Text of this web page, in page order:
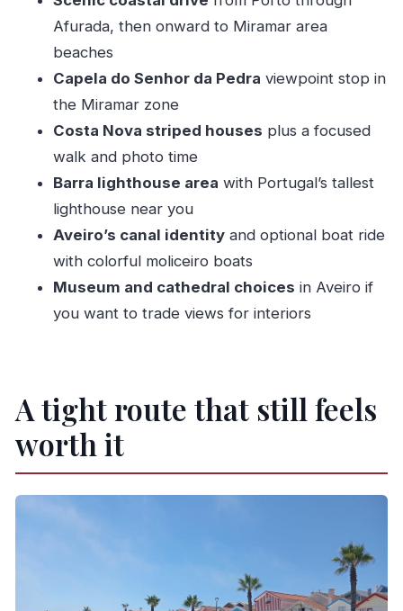
Where to focus in Aveiro (and how to
choose)
Cathedral and Museu de Aveiro: when you want
more than scenery
Ticket costs so you can plan ahead
Boat ride options: barcos moliceiros for canal
fans
Lunch in Aveiro without losing the day
Who this daytrip suits best
How long is the experience?
What’s included in the price?
Where do you get picked up?
Afurada, then onward to Miramar area
beaches
Capela do Senhor da Pedra viewpoint stop in
the Miramar zone
Costa Nova striped houses plus a focused
walk and photo time
Barra lighthouse area with Portugal’s tallest
lighthouse near you
Aveiro’s canal identityand optional boat ride
with colorful moliceiro boats
Museum and cathedral choices in Aveiro if
you want to trade views for interiors
A tight route that still feels
worth it